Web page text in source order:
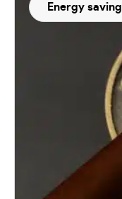
Energy saving